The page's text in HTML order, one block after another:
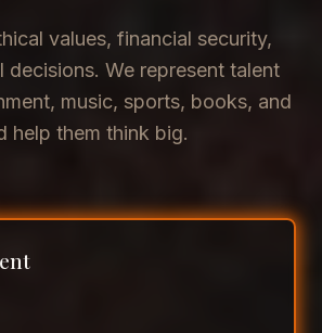
values, financial security,
decisions. We represent talent
music, sports, books, and
help them think big.